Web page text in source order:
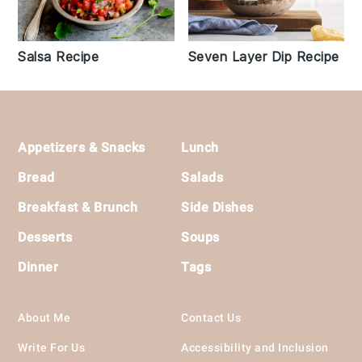
Salsa Recipe Seven Layer Dip Recipe
Footer
Appetizers & Snacks
Bread
Breakfast & Brunch
Desserts
Dinner
Lunch
Salads
Side Dishes
Soups
Tags
About Me
Write For Us
Contact Us
Accessibility and Inclusion